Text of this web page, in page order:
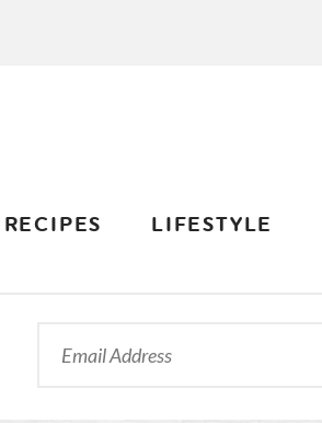
RECIPES LIFESTYLE